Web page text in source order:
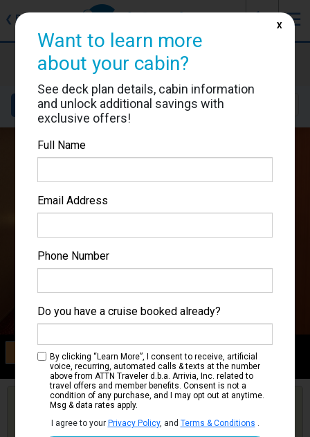
❮ Back ☰
J
Costa Fortuna
Cabin #7276
Details Layout Location
Category IP
Premium Inside Stateroom
Get Price Alerts
Are you booked on this Ship?
Click Here to Get Free Price Alerts &
Want to learn more
about your cabin?
See deck plan details, cabin information
and unlock additional savings with
exclusive offers!
Full Name
Email Address
Phone Number
Do you have a cruise booked already?
By clicking “Learn More”, I consent to receive, artificial
voice, recurring, automated calls & texts at the number
above from ATTN Traveler d.b.a. Arrivia, Inc. related to
travel offers and member benefits. Consent is not a
condition of any purchase, and I may opt out at anytime.
Msg & data rates apply.
I agree to your Privacy Policy, and Terms & Conditions
X